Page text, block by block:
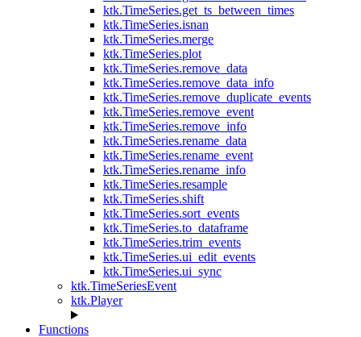
ktk.TimeSeries.get_ts_between_times
ktk.TimeSeries.isnan
ktk.TimeSeries.merge
ktk.TimeSeries.plot
ktk.TimeSeries.remove_data
ktk.TimeSeries.remove_data_info
ktk.TimeSeries.remove_duplicate_events
ktk.TimeSeries.remove_event
ktk.TimeSeries.remove_info
ktk.TimeSeries.rename_data
ktk.TimeSeries.rename_event
ktk.TimeSeries.rename_info
ktk.TimeSeries.resample
ktk.TimeSeries.shift
ktk.TimeSeries.sort_events
ktk.TimeSeries.to_dataframe
ktk.TimeSeries.trim_events
ktk.TimeSeries.ui_edit_events
ktk.TimeSeries.ui_sync
ktk.TimeSeriesEvent
ktk.Player
Functions